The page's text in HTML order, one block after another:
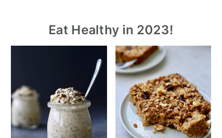
Eat Healthy in 2023!